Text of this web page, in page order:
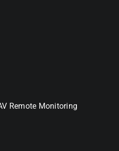
Remote Monitoring